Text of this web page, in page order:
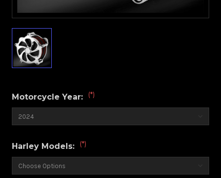
Motorcycle Year: (*)
Harley Models: (*)